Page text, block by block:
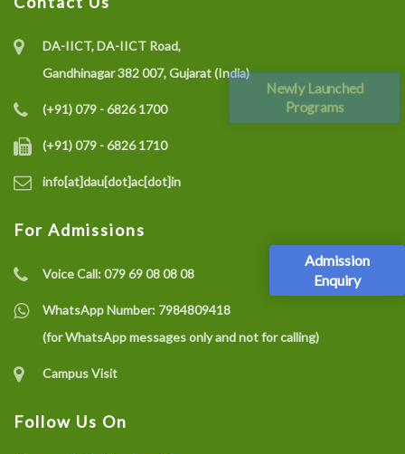
Newly Launched
Programs
Admission
Enquiry
DA-IICT, DA-IICT Road,
Gandhinagar 382 007, Gujarat (India)
(+91) 079 - 6826 1700
(+91) 079 - 6826 1710
info[at]dau[dot]ac[dot]in
For Admissions
Voice Call:079 69 08 08 08
WhatsApp Number: 7984809418
(for WhatsApp messages only and not for calling)
Campus Visit
Follow Us On